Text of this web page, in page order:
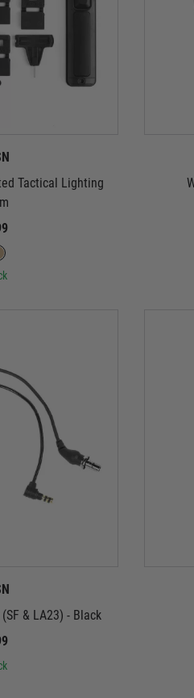
Tactical Lighting
& LA23) - Black